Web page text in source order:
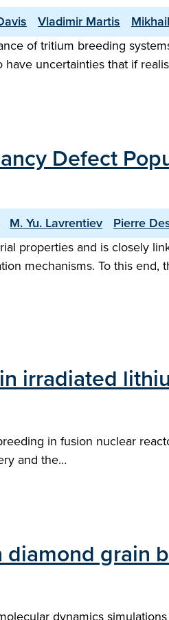
Vladimir Martis
of tritium breeding
uncertainties that if
Defect
M. Yu. Lavrentiev Pierre
properties and is closely
mechanisms. To this
irradiated
in fusion nuclear
and the…
grain